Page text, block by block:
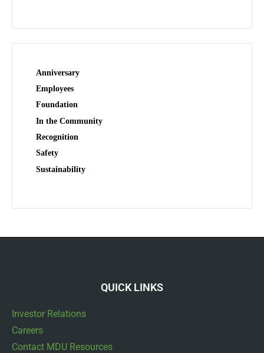
Anniversary
Employees
Foundation
In the Community
Recognition
Safety
Sustainability
QUICK LINKS
Investor Relations
Careers
Contact MDU Resources